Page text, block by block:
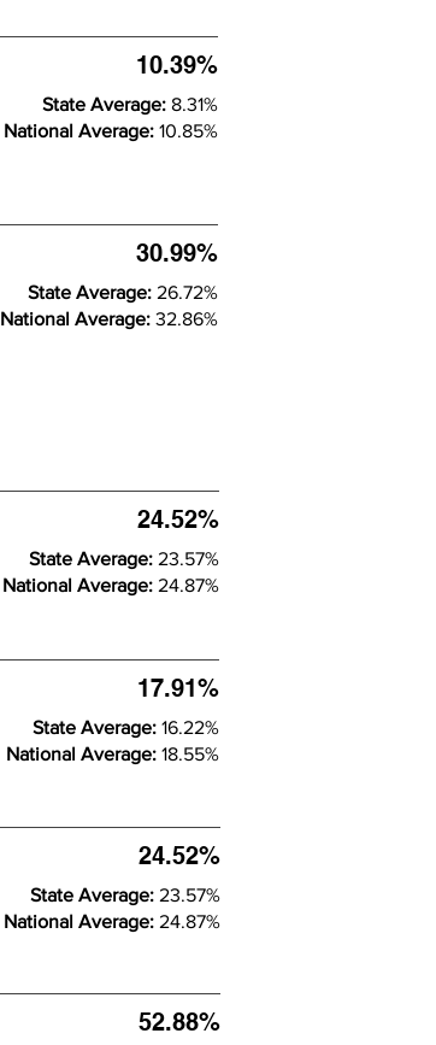
10.39%
State Average: 8.31%
National Average: 10.85%
30.99%
State Average: 26.72%
National Average: 32.86%
24.52%
State Average: 23.57%
National Average: 24.87%
17.91%
State Average: 16.22%
National Average: 18.55%
52.88%
24.52%
State Average: 23.57%
National Average: 24.87%